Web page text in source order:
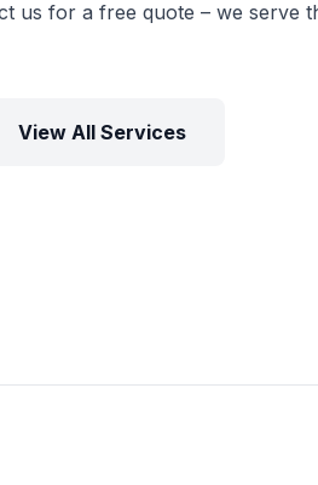
us for a free quote – we serve
View All Services